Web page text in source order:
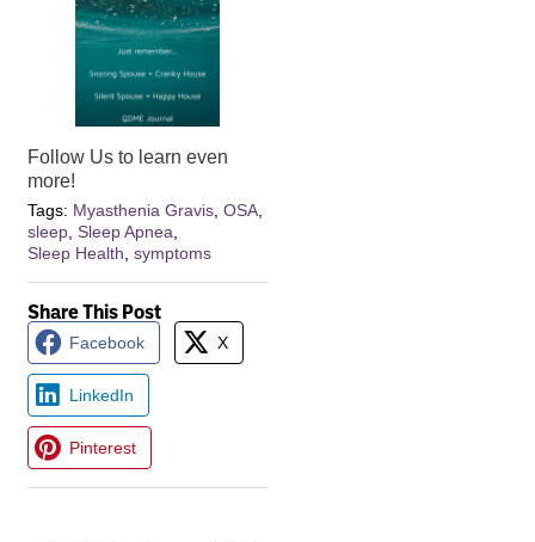
Follow Us to learn even
more!
Tags: Myasthenia Gravis, OSA,
sleep, Sleep Apnea,
Sleep Health, symptoms
Share This Post
Facebook X
LinkedIn
Pinterest